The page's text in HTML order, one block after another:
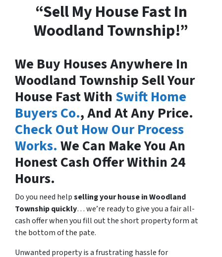
“Sell My House Fast In
Woodland Township!”
We Buy Houses Anywhere In
Woodland Township Sell Your
House Fast With Swift Home
Buyers Co., And At Any Price.
Check Out How Our Process
Works. We Can Make You An
Honest Cash Offer Within 24
Hours.
Do you need helpselling your house inWoodland
Township quickly… we’re ready to give you a fair all-
cash offer when you fill out the short property form at
the bottom of the pate.
Unwanted property is a frustrating hassle for